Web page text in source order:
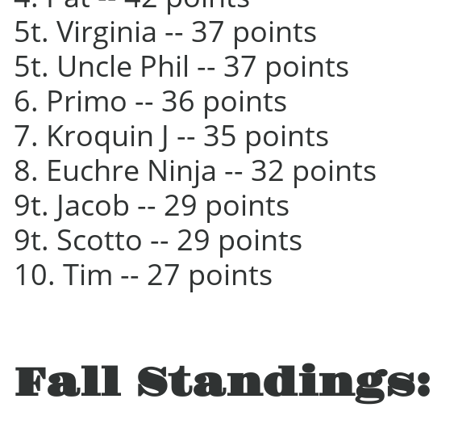
5t. Virginia -- 37 points
5t. Uncle Phil -- 37 points
6. Primo -- 36 points
7. Kroquin J -- 35 points
8. Euchre Ninja -- 32 points
9t. Jacob -- 29 points
9t. Scotto -- 29 points
10. Tim -- 27 points
Fall Standings: